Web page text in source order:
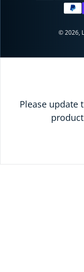
© 2026,
Please update